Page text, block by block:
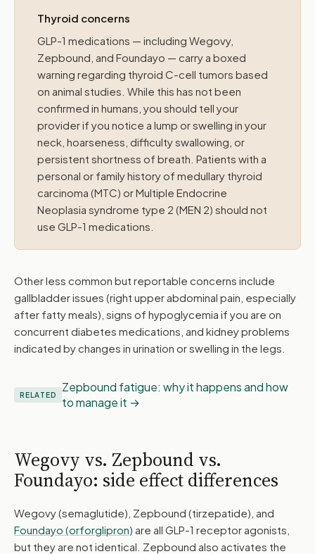
Thyroid concerns
GLP-1 medications — including Wegovy,
Zepbound, and Foundayo — carry a boxed
warning regarding thyroid C-cell tumors based
on animal studies. While this has not been
confirmed in humans, you should tell your
provider if you notice a lump or swelling in your
neck, hoarseness, difficulty swallowing, or
persistent shortness of breath. Patients with a
personal or family history of medullary thyroid
carcinoma (MTC) or Multiple Endocrine
Neoplasia syndrome type 2 (MEN 2) should not
use GLP-1 medications.
Other less common but reportable concerns include
gallbladder issues (right upper abdominal pain, especially
after fatty meals), signs of hypoglycemia if you are on
concurrent diabetes medications, and kidney problems
indicated by changes in urination or swelling in the legs.
RELATED
Zepbound fatigue: why it happens and how
to manage it
Wegovy vs. Zepbound vs.
Foundayo: side effect differences
Wegovy (semaglutide), Zepbound (tirzepatide), and
Foundayo (orforglipron) are all GLP-1 receptor agonists,
but they are not identical. Zepbound also activates the